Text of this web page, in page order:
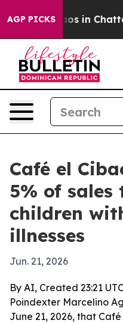
AGP PICKS
Chaos in
Café el
5% of sales
children
illnesses
Jun. 21, 2026
By AI, Created 23:21
Poindexter Marcelino
June 21, 2026, that